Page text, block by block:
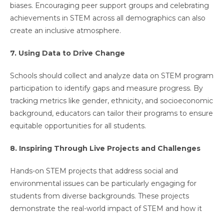
biases. Encouraging peer support groups and celebrating
achievements in STEM across all demographics can also
create an inclusive atmosphere.
7. Using Data to Drive Change
Schools should collect and analyze data on STEM program
participation to identify gaps and measure progress. By
tracking metrics like gender, ethnicity, and socioeconomic
background, educators can tailor their programs to ensure
equitable opportunities for all students.
8. Inspiring Through Live Projects and Challenges
Hands-on STEM projects that address social and
environmental issues can be particularly engaging for
students from diverse backgrounds. These projects
demonstrate the real-world impact of STEM and how it